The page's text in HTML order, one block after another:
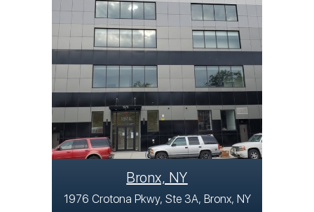
Bronx, NY
1976 Crotona Pkwy, Ste 3A, Bronx, NY